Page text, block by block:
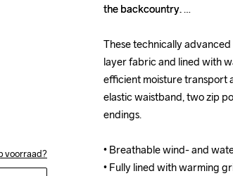
voorraad?
the backcountry.
These technically
layer fabric and lined with
efficient moisture transport
elastic waistband, two zip
endings.
• Breathable wind- and
• Fully lined with warming
the backcountry.
These technically
layer fabric and lined with
efficient moisture transport
elastic waistband, two zip
endings.
• Breathable wind- and
• Fully lined with warming